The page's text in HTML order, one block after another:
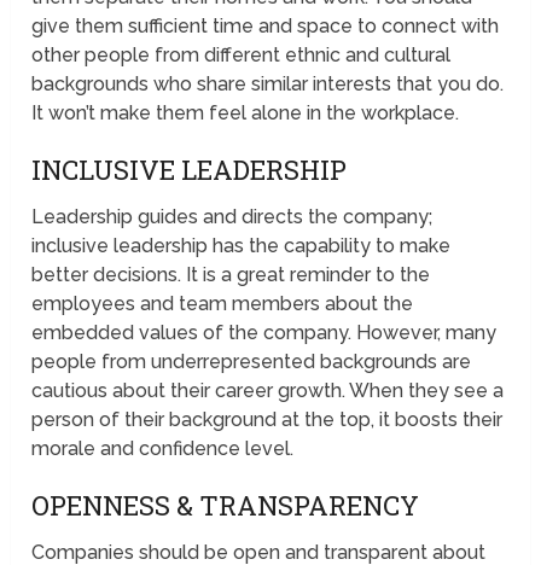
give them sufficient time and space to connect with
other people from different ethnic and cultural
backgrounds who share similar interests that you do.
It won’t make them feel alone in the workplace.
INCLUSIVE LEADERSHIP
Leadership guides and directs the company;
inclusive leadership has the capability to make
better decisions. It is a great reminder to the
employees and team members about the
embedded values of the company. However, many
people from underrepresented backgrounds are
cautious about their career growth. When they see a
person of their background at the top, it boosts their
morale and confidence level.
OPENNESS & TRANSPARENCY
Companies should be open and transparent about